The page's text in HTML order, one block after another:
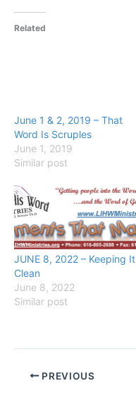
Related
June 1 & 2, 2019 – That
Word Is Scruples
June 1, 2019
Similar post
JUNE 8, 2022 – Keeping It
Clean
June 8, 2022
Similar post
PREVIOUS